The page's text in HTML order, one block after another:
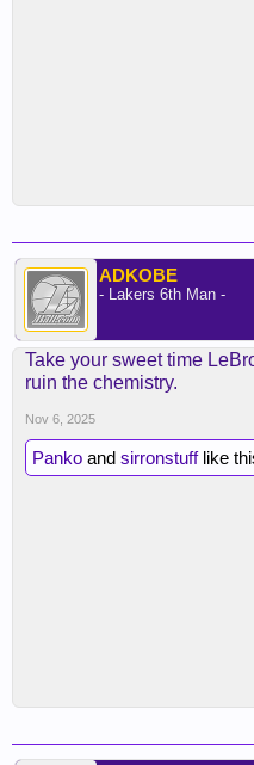
ADKOBE
- Lakers 6th Man -
Take your sweet time
ruin the chemistry.
Nov 6, 2025
Panko and sirronstufflike